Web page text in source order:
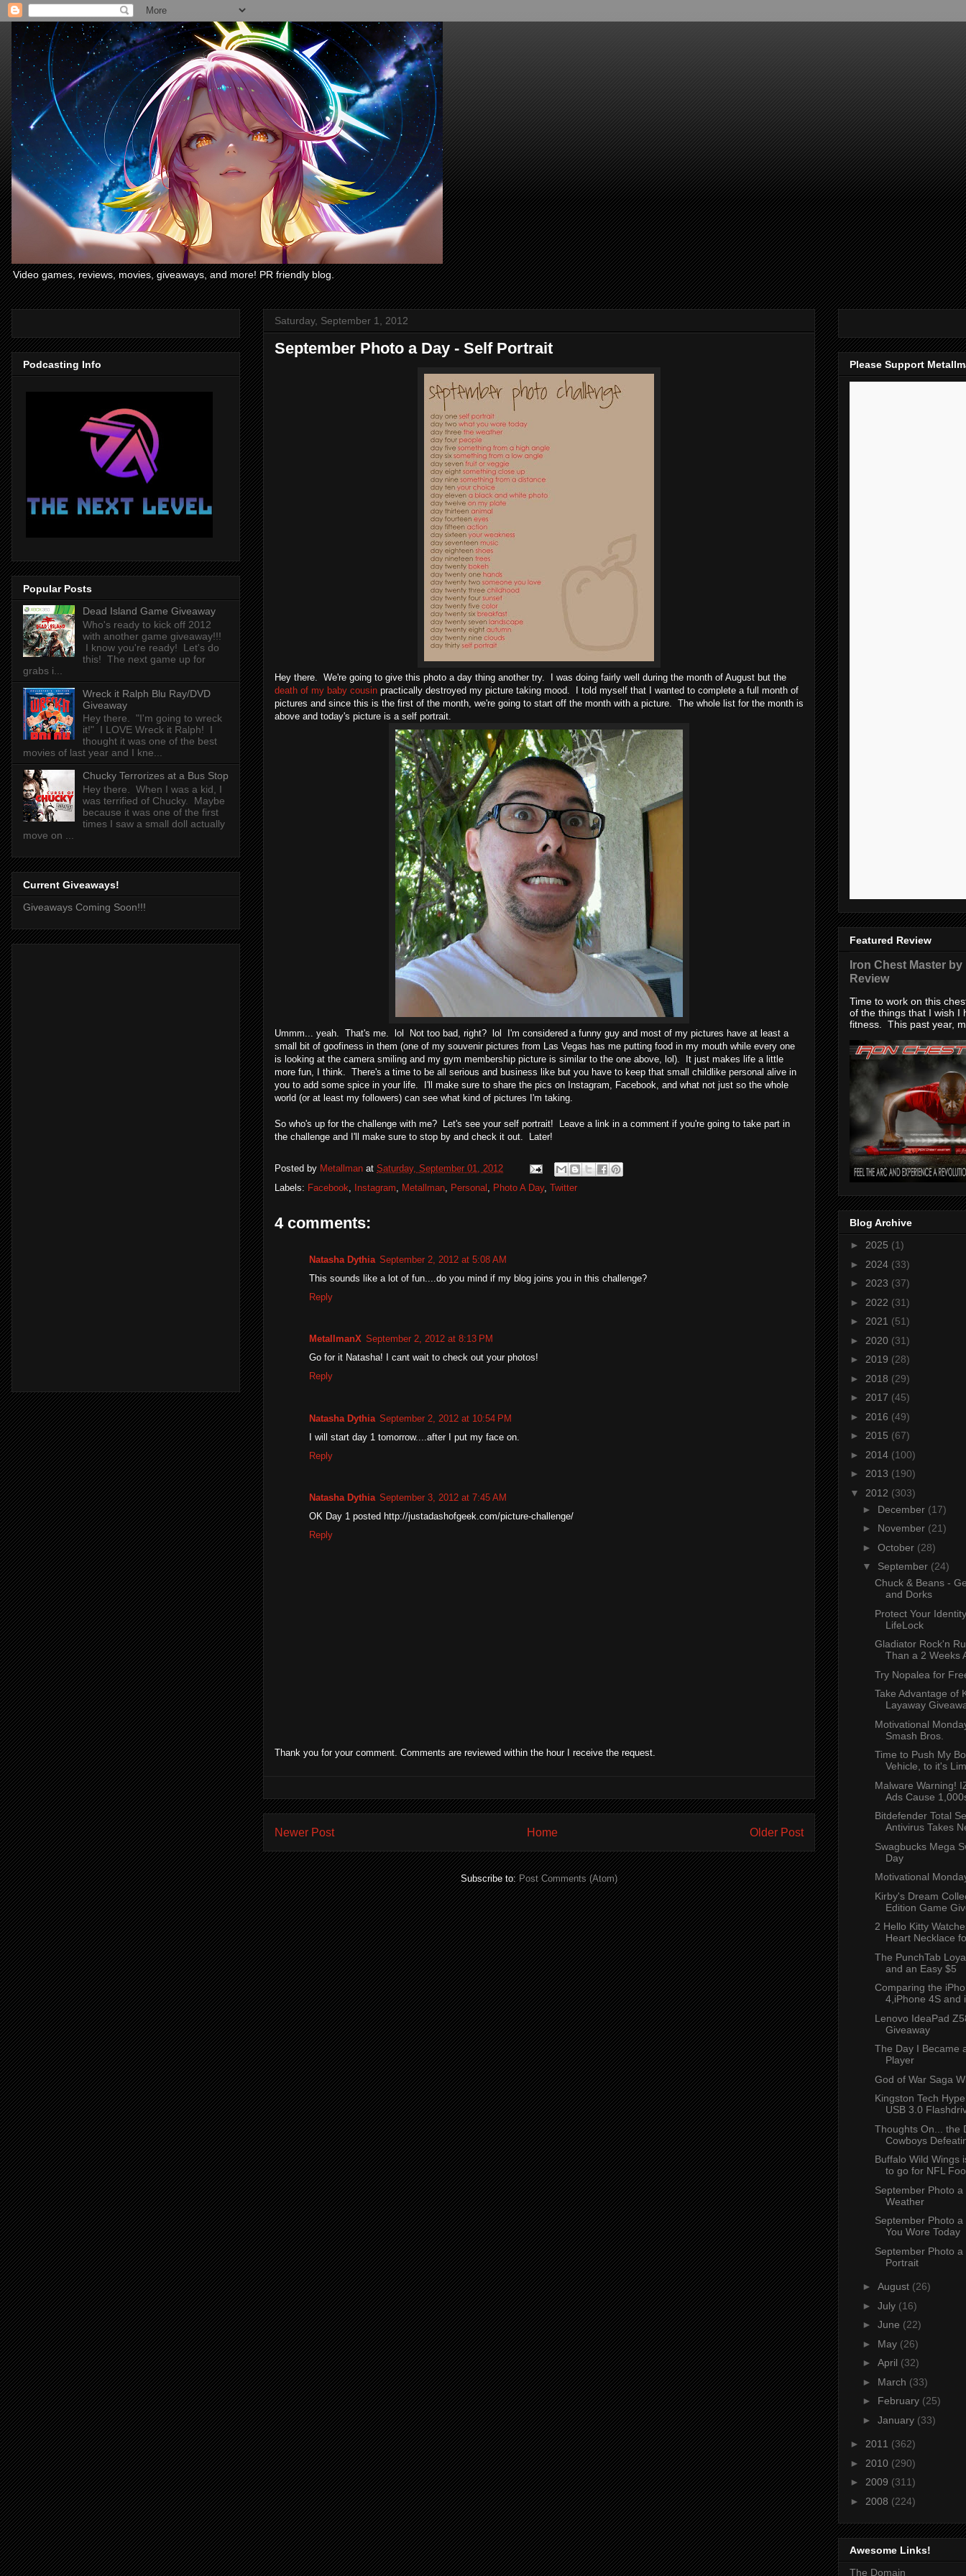
Video games, reviews, movies, giveaways, and more! PR friendly blog.
Saturday, September 1, 2012
September Photo a Day - Self Portrait
Hey there. We're going to give this photo a day thing another try. I was doing fairly well during the month of August but the
death of my baby cousin practically destroyed my picture taking mood. I told myself that I wanted to complete a full month of
pictures and since this is the first of the month, we're going to start off the month with a picture. The whole list for the month is
above and today's picture is a self portrait.
Ummm... yeah. That's me. lol Not too bad, right? lol I'm considered a funny guy and most of my pictures have at least a
small bit of goofiness in them (one of my souvenir pictures from Las Vegas has me putting food in my mouth while every one
is looking at the camera smiling and my gym membership picture is similar to the one above, lol). It just makes life a little
more fun, I think. There's a time to be all serious and business like but you have to keep that small childlike personal alive in
you to add some spice in your life. I'll make sure to share the pics on Instagram, Facebook, and what not just so the whole
world (or at least my followers) can see what kind of pictures I'm taking.
So who's up for the challenge with me? Let's see your self portrait! Leave a link in a comment if you're going to take part in
the challenge and I'll make sure to stop by and check it out. Later!
Posted by Metallman at Saturday, September 01, 2012
Labels: Facebook, Instagram, Metallman, Personal , Photo A Day, Twitter
4 comments:
Natasha Dythia September 2, 2012 at 5:08 AM
This sounds like a lot of fun....do you mind if my blog joins you in this challenge?
Reply
MetallmanX September 2, 2012 at 8:13 PM
Go for it Natasha! I cant wait to check out your photos!
Reply
Natasha Dythia September 2, 2012 at 10:54 PM
I will start day 1 tomorrow....after I put my face on.
Reply
Natasha Dythia September 3, 2012 at 7:45 AM
OK Day 1 posted http://justadashofgeek.com/picture-challenge/
Reply
Thank you for your comment. Comments are reviewed within the hour I receive the request.
Newer Post Older Post
Home
Subscribe to:Post Comments (Atom)
Podcasting Info
Popular Posts
Dead Island Game Giveaway
Who's ready to kick off 2012
with another game giveaway!!!
I know you're ready! Let's do
this! The next game up for
grabs i...
Wreck it Ralph Blu Ray/DVD
Giveaway
Hey there. "I'm going to wreck
it!" I LOVE Wreck it Ralph! I
thought it was one of the best
movies of last year and I kne...
Chucky Terrorizes at a Bus Stop
Hey there. When I was a kid, I
was terrified of Chucky. Maybe
because it was one of the first
times I saw a small doll actually
move on ...
Current Giveaways!
Giveaways Coming Soon!!!
Please Support
Featured Review
Iron Chest Master
Review
Time to work on this
of the things that I wish I
fitness. This past year,
Blog Archive
► 2025 (1)
► 2024 (33)
► 2023 (37)
► 2022 (31)
► 2021 (51)
► 2020 (31)
► 2019 (28)
► 2018 (29)
► 2017 (45)
► 2016 (49)
► 2015 (67)
► 2014 (100)
► 2013 (190)
▼ 2012 (303)
► December (17)
► November (21)
► October (28)
▼ September (24)
Chuck & Beans -
and Dorks
Protect Your
LifeLock
Gladiator Rock'n
Than a 2 Weeks
Try Nopalea for
Take Advantage of
Layaway
Motivational
Smash Bros.
Time to Push My
Vehicle, to it's
Malware Warning!
Ads Cause
Bitdefender Total
Antivirus Takes
Swagbucks Mega
Day
Motivational
Kirby's Dream
Edition Game
2 Hello Kitty
Heart Necklace
The PunchTab
and an Easy $5
Comparing the
4,iPhone 4S and
Lenovo IdeaPad
Giveaway
The Day I Became
Player
God of War Saga
Kingston Tech
USB 3.0
Thoughts On... the
Cowboys
Buffalo Wild Wings
to go for NFL
September Photo a
Weather
September Photo
You Wore Today
September Photo a
Portrait
► August (26)
► July (16)
► June (22)
► May (26)
► April (32)
► March (33)
► February (25)
► January (33)
► 2011 (362)
► 2010 (290)
► 2009 (311)
► 2008 (224)
Awesome Links!
The Domain